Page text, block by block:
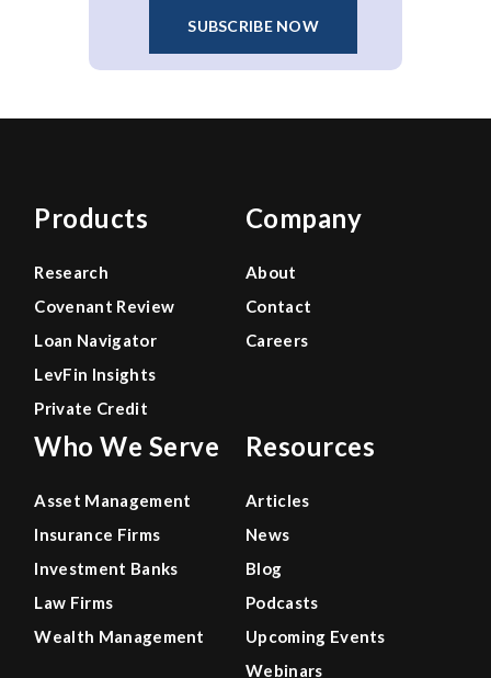
SUBSCRIBE NOW
Products
Research
Covenant Review
Loan Navigator
LevFin Insights
Private Credit
Who We Serve
Asset Management
Insurance Firms
Investment Banks
Law Firms
Wealth Management
Company
About
Contact
Careers
Resources
Articles
News
Blog
Podcasts
Upcoming Events
Webinars